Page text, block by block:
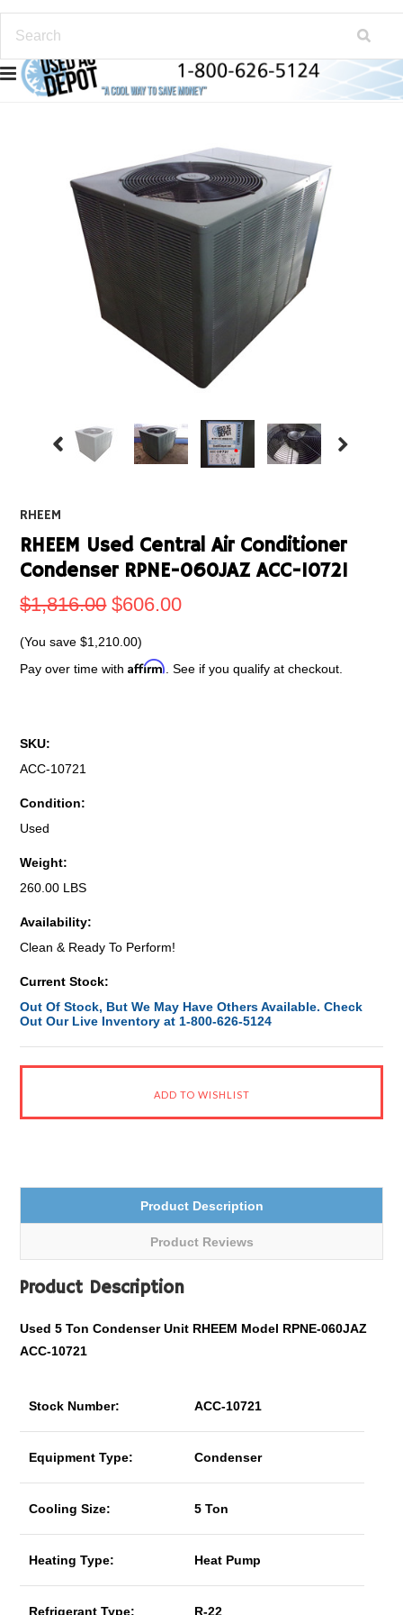
RHEEM
RHEEM Used Central Air Conditioner
Condenser RPNE-060JAZ ACC-10721
$1,816.00 $606.00
(You save$1,210.00)
Pay over time withAffirm . See if you qualify at checkout.
SKU:
ACC-10721
Condition:
Used
Weight:
260.00 LBS
Availability:
Clean & Ready To Perform!
Current Stock:
Out Of Stock, But We May Have Others Available. Check
Out Our Live Inventory at 1-800-626-5124
Product Description
Product Reviews
Product Description
Used 5 Ton Condenser Unit RHEEM Model RPNE-060JAZ
ACC-10721
Stock Number: ACC-10721
Equipment Type: Condenser
Cooling Size: 5 Ton
Heating Type: Heat Pump
Refrigerant Type: R-22